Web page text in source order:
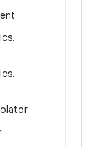
.
.